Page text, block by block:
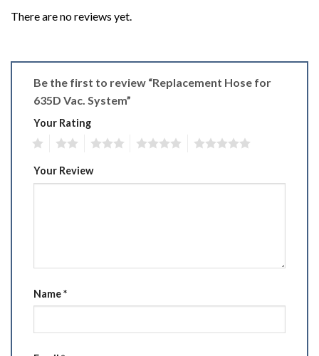
There are no reviews yet.
Be the first to review “Replacement Hose for
635D Vac. System”
Your Rating
Your Review
Name*